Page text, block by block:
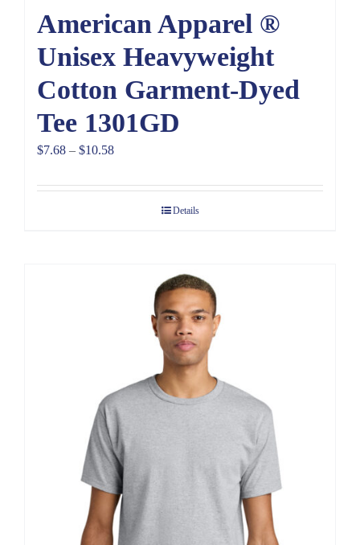
American Apparel ®
Unisex Heavyweight
Cotton Garment-Dyed
Tee 1301GD
$7.68 – $10.58Price
$7.68
Details